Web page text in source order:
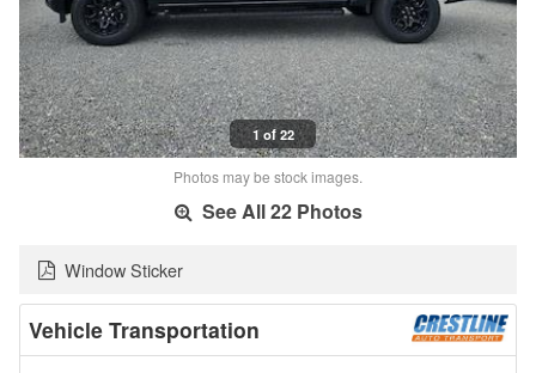
1 of 22
Photos may be stock images.
See All 22 Photos
Window Sticker
Vehicle Transportation